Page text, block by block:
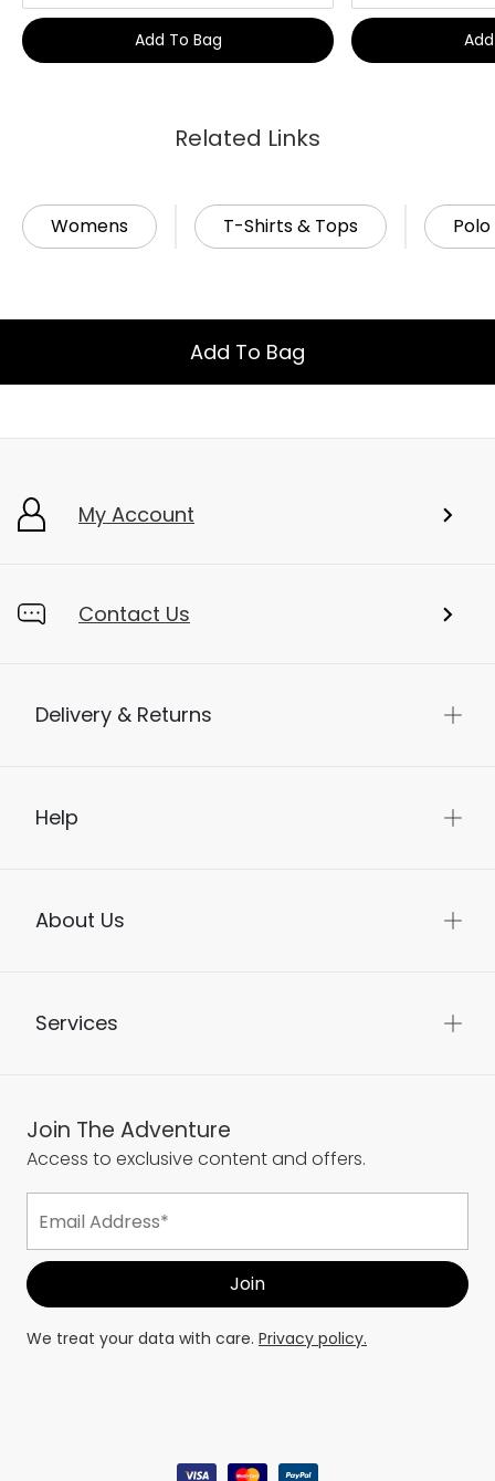
Add To Bag
Related Links
Womens T-Shirts & Tops
Add To Bag
My Account
Contact Us
Delivery & Returns
Help
About Us
Services
Join The Adventure
Access to exclusive content and offers.
We treat your data with care. Privacy policy.